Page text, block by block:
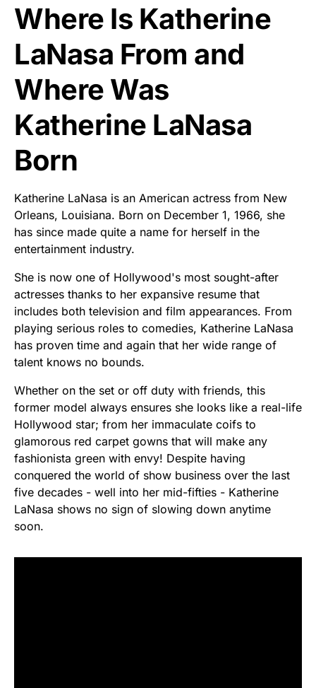
Where Is Katherine
LaNasa From and
Where Was
Katherine LaNasa
Born
Katherine LaNasa is an American actress from New
Orleans, Louisiana. Born on December 1, 1966, she
has since made quite a name for herself in the
entertainment industry.
She is now one of Hollywood's most sought-after
actresses thanks to her expansive resume that
includes both television and film appearances. From
playing serious roles to comedies, Katherine LaNasa
has proven time and again that her wide range of
talent knows no bounds.
Whether on the set or off duty with friends, this
former model always ensures she looks like a real-life
Hollywood star; from her immaculate coifs to
glamorous red carpet gowns that will make any
fashionista green with envy! Despite having
conquered the world of show business over the last
five decades - well into her mid-fifties - Katherine
LaNasa shows no sign of slowing down anytime
soon.